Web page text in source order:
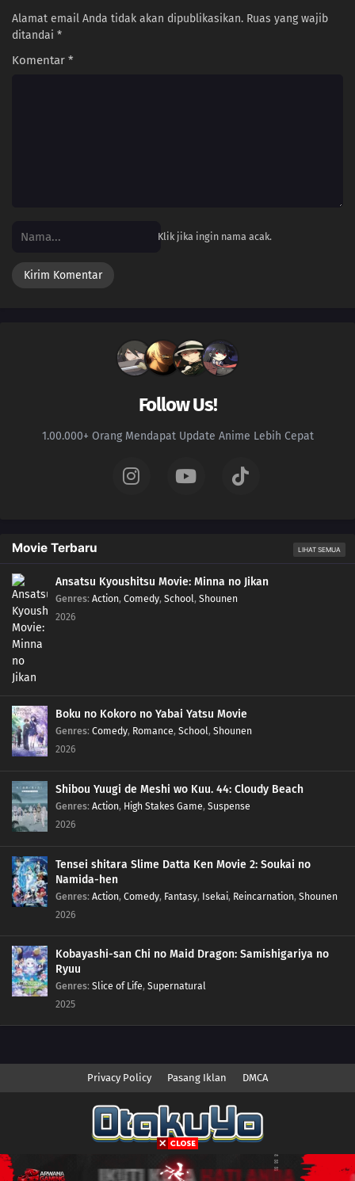
18 Episode 18
11 Episode 11
Episode 7
04 Episode 4
03 Episode 3
02 Episode 2
Alamat email Anda tidak akan dipublikasikan. Ruas yang wajib
ditandai *
Komentar *
Klik jika ingin nama acak.
Follow Us!
1.00.000+ Orang Mendapat Update Anime Lebih Cepat
Movie Terbaru LIHAT SEMUA
Ansatsu Kyoushitsu Movie: Minna no Jikan
Genres: Action, Comedy, School, Shounen
2026
Boku no Kokoro no Yabai Yatsu Movie
Genres: Comedy, Romance, School, Shounen
2026
Shibou Yuugi de Meshi wo Kuu. 44: Cloudy Beach
Genres: Action, High Stakes Game, Suspense
2026
Tensei shitara Slime Datta Ken Movie 2: Soukai no
Namida-hen
Genres: Action, Comedy, Fantasy, Isekai, Reincarnation, Shounen
2026
Kobayashi-san Chi no Maid Dragon: Samishigariya no
Ryuu
Genres: Slice of Life, Supernatural
2025
Privacy Policy Pasang Iklan DMCA
Copyright © 2026 Anime.Otakuyo. All Rights Reserved
Disclaimer: This siteAnime.Otakuyodoes not store any files on its server.